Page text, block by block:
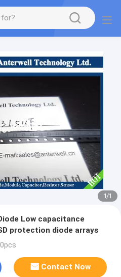
1/1
Low capacitance
protection diode arrays
Contact Now